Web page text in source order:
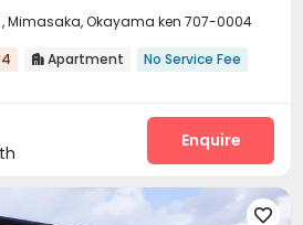
, Mimasaka, Okayama ken 707-0004
 Apartment No Service Fee
Enquire
